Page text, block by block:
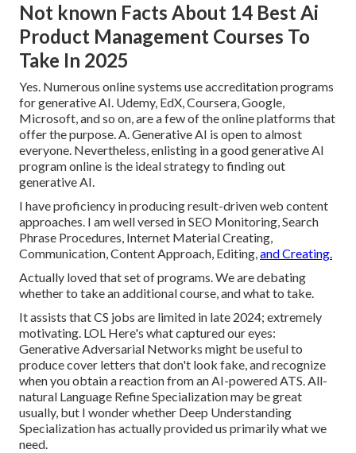
Not known Facts About 14 Best Ai
Product Management Courses To
Take In 2025
Yes. Numerous online systems use accreditation programs
for generative AI. Udemy, EdX, Coursera, Google,
Microsoft, and so on, are a few of the online platforms that
offer the purpose. A. Generative AI is open to almost
everyone. Nevertheless, enlisting in a good generative AI
program online is the ideal strategy to finding out
generative AI.
I have proficiency in producing result-driven web content
approaches. I am well versed in SEO Monitoring, Search
Phrase Procedures, Internet Material Creating,
Communication, Content Approach, Editing,and Creating.
Actually loved that set of programs. We are debating
whether to take an additional course, and what to take.
It assists that CS jobs are limited in late 2024; extremely
motivating. LOL Here's what captured our eyes:
Generative Adversarial Networks might be useful to
produce cover letters that don't look fake, and recognize
when you obtain a reaction from an AI-powered ATS. All-
natural Language Refine Specialization may be great
usually, but I wonder whether Deep Understanding
Specialization has actually provided us primarily what we
need.